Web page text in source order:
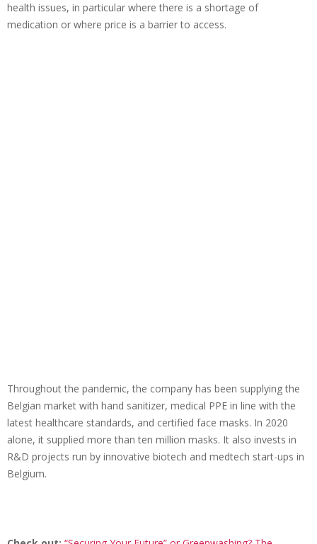
health issues, in particular where there is a shortage of
medication or where price is a barrier to access.
Throughout the pandemic, the company has been supplying the
Belgian market with hand sanitizer, medical PPE in line with the
latest healthcare standards, and certified face masks. In 2020
alone, it supplied more than ten million masks. It also invests in
R&D projects run by innovative biotech and medtech start-ups in
Belgium.